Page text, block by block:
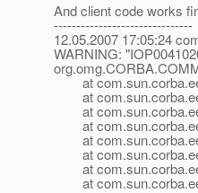
And client code works
-------------------------------
12.05.2007 17:05:24
WARNING:
at
at
at
at
at
at
at
at